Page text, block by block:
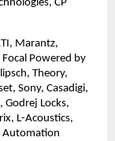
CP
Marantz,
Powered by
Theory,
Sony, Casadigi,
Godrej Locks,
L-Acoustics,
Automation